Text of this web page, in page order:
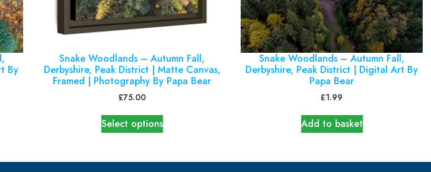
By
Snake Woodlands – Autumn Fall,
Derbyshire, Peak District | Matte Canvas,
Framed | Photography By Papa Bear
£75.00
Select options
Snake Woodlands – Autumn Fall,
Derbyshire, Peak District | Digital Art By
Papa Bear
£1.99
Add to basket